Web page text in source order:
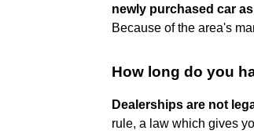
newly purchased car
Because of the area's
How long do you
Dealerships are not
rule, a law which gives